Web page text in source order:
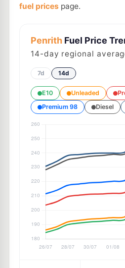
fuel prices page.
PenrithFuel Price
14-day regional
7d 14d
E10 Unleaded
Premium 98
Diesel